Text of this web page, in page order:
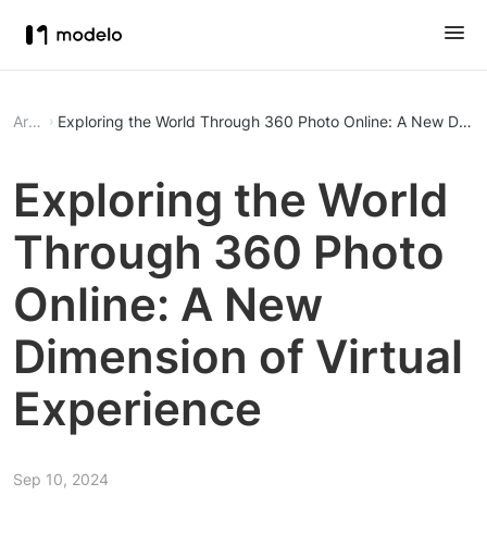
Article Exploring the World Through 360 Photo Online: A New
Exploring the World
Through 360 Photo
Online: A New
Dimension of Virtual
Experience
Sep 10, 2024